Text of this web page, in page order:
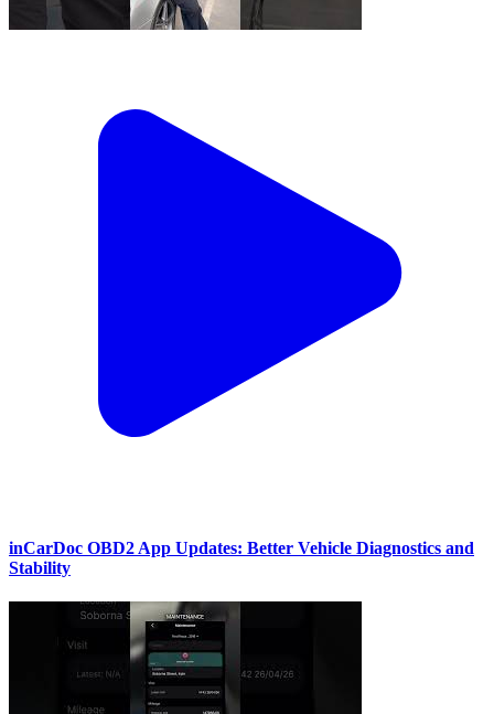
inCarDoc OBD2 App Updates: Better Vehicle Diagnostics and
Stability